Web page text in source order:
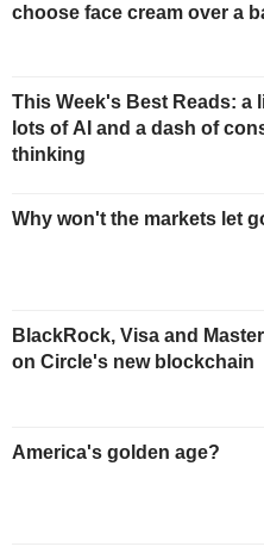
choose face cream over a
This Week's Best Reads: a
lots of AI and a dash of
thinking
Why won't the markets let
BlackRock, Visa and
on Circle's new blockchain
America's golden age?